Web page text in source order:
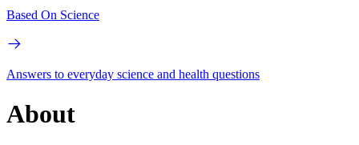
Based On Science
Answers to everyday science and health questions
About